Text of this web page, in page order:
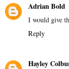
Adrian Bold
I would give
Reply
Hayley